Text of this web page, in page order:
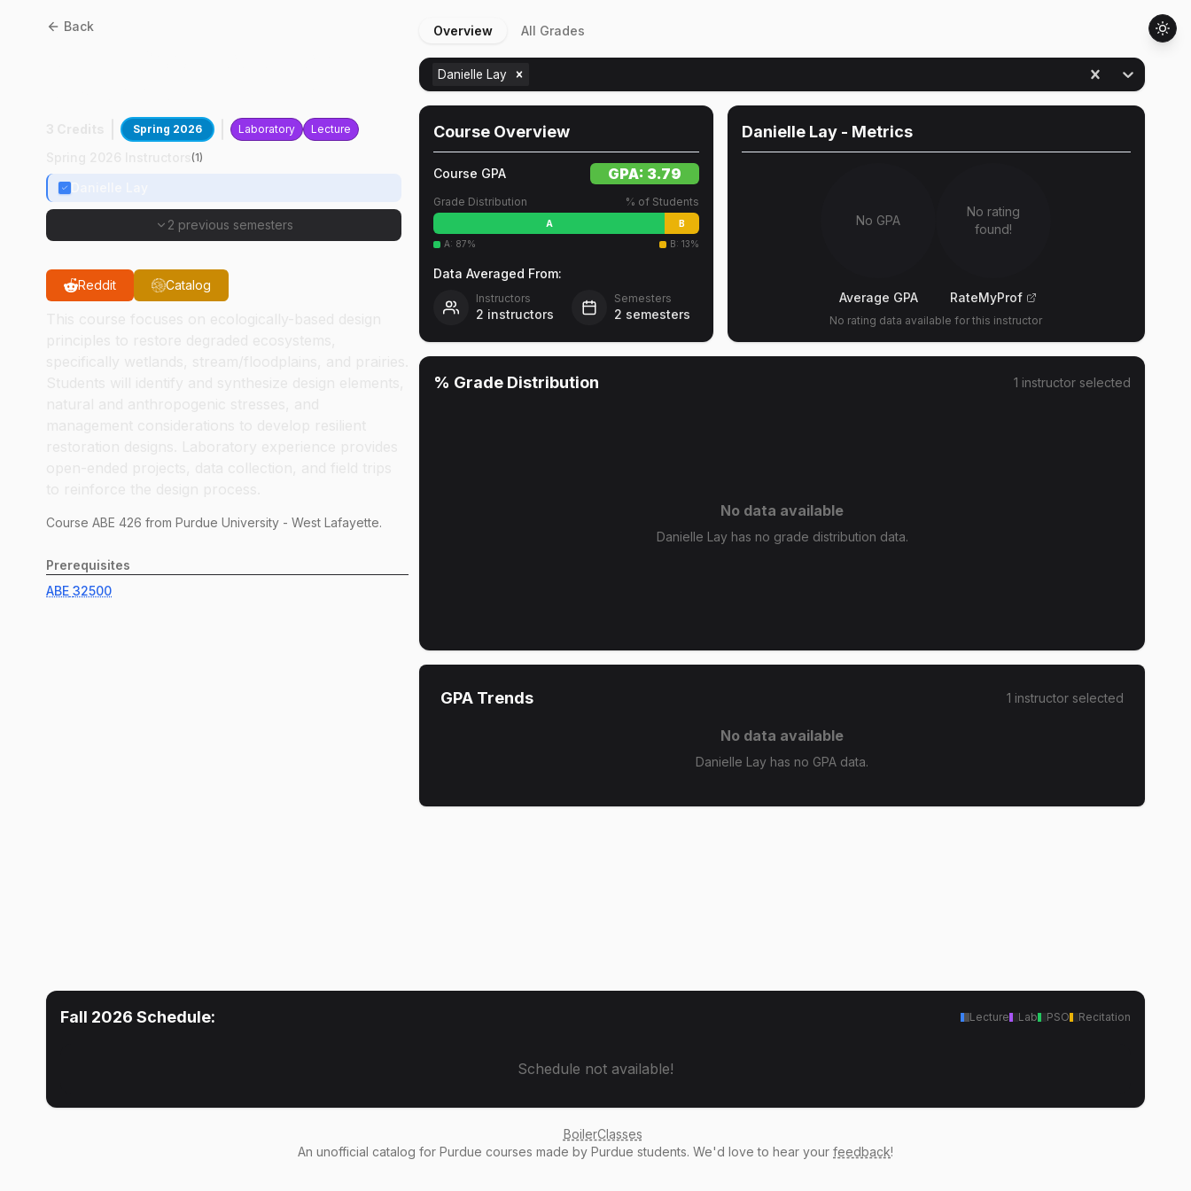
Back
Spring 2026 Laboratory Lecture
(1)
2 previous semesters
Reddit Catalog
Course ABE 426 from Purdue University - West Lafayette.
Prerequisites
ABE 32500
Overview All Grades
Danielle Lay
Course Overview
Course GPA GPA: 3.79
Grade Distribution % of Students
A
B
A: 87% B:13%
Data Averaged From:
Instructors
2 instructors
Semesters
2 semesters
Danielle Lay - Metrics
No GPA
Average GPA
No rating
found!
RateMyProf
No rating data available for this instructor
% Grade Distribution 1 instructor selected
No data available
Danielle Lay has no grade distribution data.
GPA Trends 1 instructor selected
No data available
Danielle Lay has no GPA data.
Fall 2026 Schedule: Lecture Lab PSO Recitation
Schedule not available!
BoilerClasses
An unofficial catalog for Purdue courses made by Purdue students. We'd love to hear your feedback!